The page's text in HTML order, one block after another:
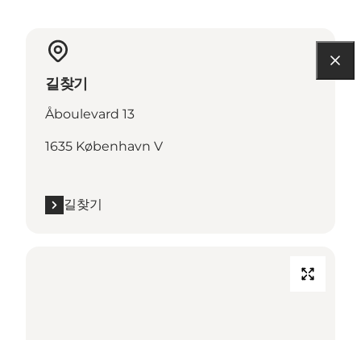
길찾기
Åboulevard 13
1635 København V
길찾기